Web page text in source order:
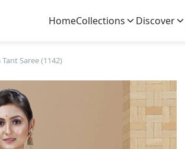
HomeCollections Discover
Saree (1142)